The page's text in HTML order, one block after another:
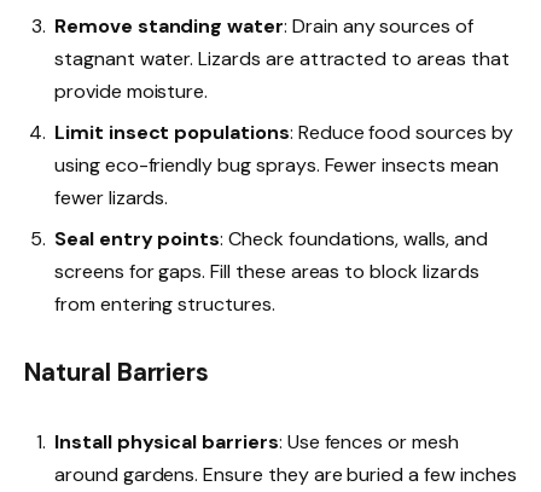
Remove standing water: Drain any sources of
stagnant water. Lizards are attracted to areas that
provide moisture.
Limit insect populations: Reduce food sources by
using eco-friendly bug sprays. Fewer insects mean
fewer lizards.
Seal entry points: Check foundations, walls, and
screens for gaps. Fill these areas to block lizards
from entering structures.
Natural Barriers
Install physical barriers: Use fences or mesh
around gardens. Ensure they are buried a few inches